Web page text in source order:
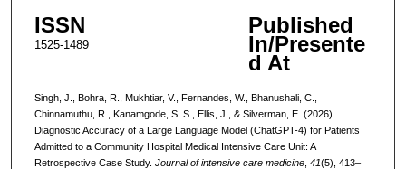
ISSN
1525-1489
Published
In/Presente
d At
Singh, J., Bohra, R., Mukhtiar, V., Fernandes, W., Bhanushali, C.,
Chinnamuthu, R., Kanamgode, S. S., Ellis, J., & Silverman, E. (2026).
Diagnostic Accuracy of a Large Language Model (ChatGPT-4) for Patients
Admitted to a Community Hospital Medical Intensive Care Unit: A
Retrospective Case Study. Journal of intensive care medicine, 41(5), 413–